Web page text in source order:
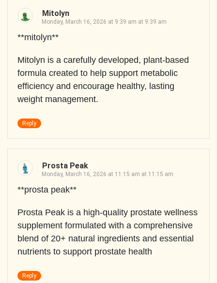
Mitolyn
Monday, March 16, 2026 at 9:39 am at 9:39 am
**mitolyn**
Mitolyn is a carefully developed, plant-based
formula created to help support metabolic
efficiency and encourage healthy, lasting
weight management.
Reply
Prosta Peak
Monday, March 16, 2026 at 11:15 am at 11:15 am
**prosta peak**
Prosta Peak is a high-quality prostate wellness
supplement formulated with a comprehensive
blend of 20+ natural ingredients and essential
nutrients to support prostate health
Reply